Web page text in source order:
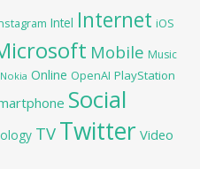
Intel Internet iOS
Mobile Music
Nokia Online OpenAI PlayStation
Social
TV Twitter Video